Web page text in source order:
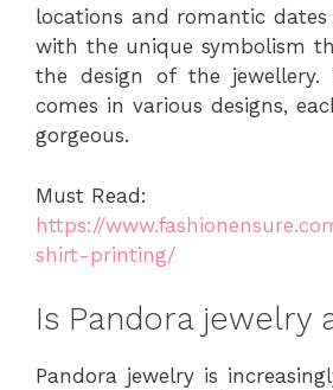
locations and romantic
with the unique symbolism
the design of the jewellery.
comes in various designs,
gorgeous.
Must Read:
https://
shirt-printing/
Is Pandora jewelry
Pandora jewelry is